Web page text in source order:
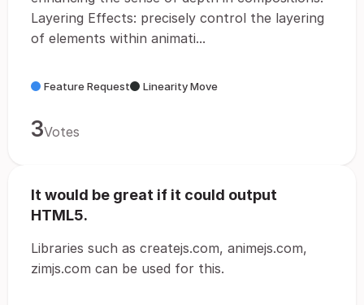
Layering Effects: precisely control the layering
of elements within animati...
Feature Request Linearity Move
3Votes
It would be great if it could output
HTML5.
Libraries such as createjs.com, animejs.com,
zimjs.com can be used for this.